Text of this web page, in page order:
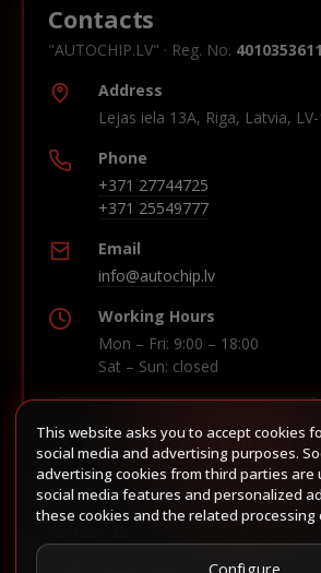
Contacts
"AUTOCHIP.LV" · Reg. No.
Address
Lejas iela 13A, Riga, Latvia,
Phone
+371 27744725
+371 25549777
Email
info@autochip.lv
Working Hours
Mon – Fri: 9:00 – 18:00
Sat – Sun: closed
Build route in Waze
This website asks you to accept cookies
social media and advertising purposes.
advertising cookies from third parties are
social media features and personalized
these cookies and the related processing
Configure